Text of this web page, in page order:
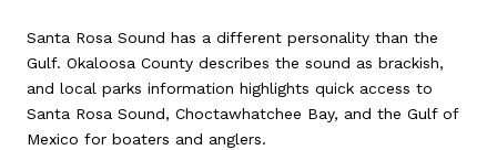
Santa Rosa Sound has a different personality than the
Gulf. Okaloosa County describes the sound as brackish,
and local parks information highlights quick access to
Santa Rosa Sound, Choctawhatchee Bay, and the Gulf of
Mexico for boaters and anglers.